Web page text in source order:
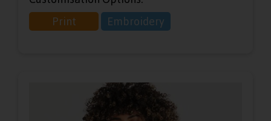
Print
Embroidery